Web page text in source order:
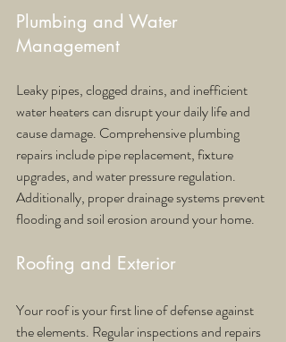
Plumbing and Water
Management
Leaky pipes, clogged drains, and inefficient
water heaters can disrupt your daily life and
cause damage. Comprehensive plumbing
repairs include pipe replacement, fixture
upgrades, and water pressure regulation.
Additionally, proper drainage systems prevent
flooding and soil erosion around your home.
Roofing and Exterior
Your roof is your first line of defense against
the elements. Regular inspections and repairs